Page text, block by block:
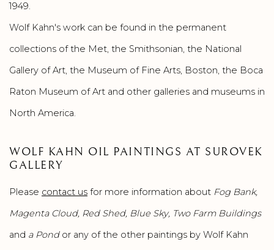
1949.
Wolf Kahn's work can be found in the permanent
collections of the Met, the Smithsonian, the National
Gallery of Art, the Museum of Fine Arts, Boston, the Boca
Raton Museum of Art and other galleries and museums in
North America.
WOLF KAHN OIL PAINTINGS AT SUROVEK
GALLERY
Please contact us for more information about Fog Bank,
Magenta Cloud, Red Shed, Blue Sky, Two Farm Buildings
and a Pondor any of the other paintings by Wolf Kahn